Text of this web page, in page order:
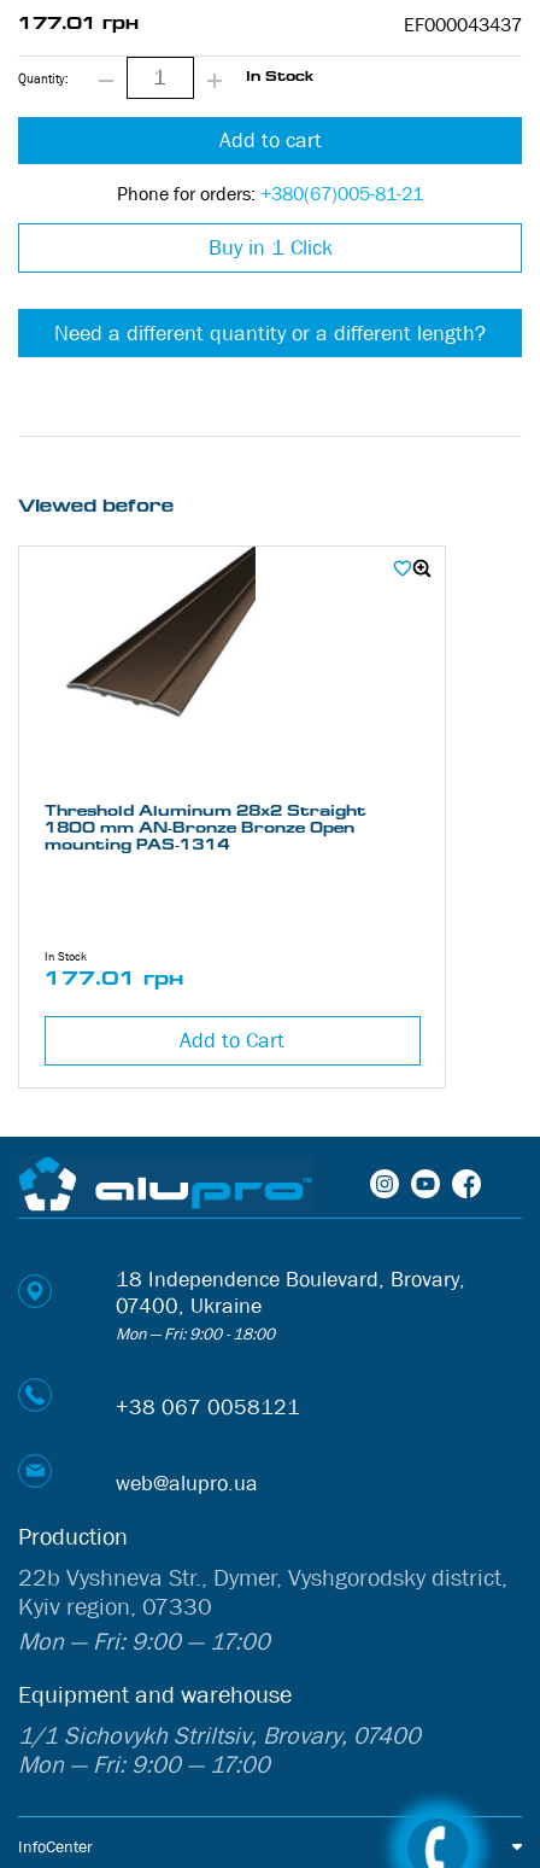
177.01 грн EF000043437
Quantity: In Stock
Add to cart
Phone for orders: +380(67)005-81-21
Buy in 1 Click
Need a different quantity or a different length?
Viewed before
Threshold Aluminum 28х2 Straight
1800 mm AN-Bronze Bronze Open
mounting PAS-1314
In Stock
177.01 грн
Add to Cart
18 Independence Boulevard, Brovary,
07400, Ukraine
Mon — Fri: 9:00 - 18:00
+38 067 0058121
web@alupro.ua
Production
22b Vyshneva Str., Dymer, Vyshgorodsky district,
Kyiv region, 07330
Mon — Fri: 9:00 — 17:00
Equipment and warehouse
1/1 Sichovykh Striltsiv, Brovary, 07400
Mon — Fri: 9:00 — 17:00
InfoCenter